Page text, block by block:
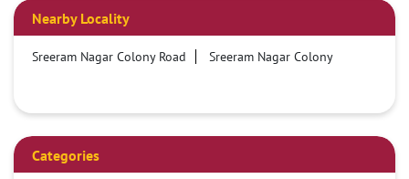
Nearby Locality
Sreeram Nagar Colony Road Sreeram Nagar Colony
Categories